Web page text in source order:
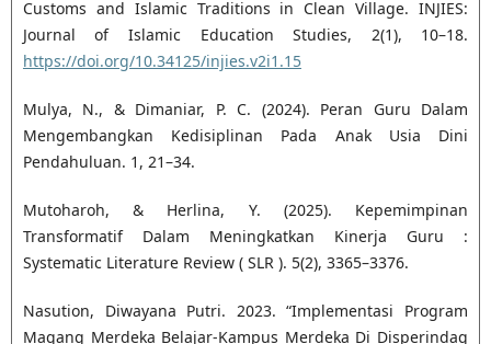
Customs and Islamic Traditions in Clean Village. INJIES:
Journal of Islamic Education Studies, 2(1), 10–18.
https://doi.org/10.34125/injies.v2i1.15
Mulya, N., & Dimaniar, P. C. (2024). Peran Guru Dalam
Mengembangkan Kedisiplinan Pada Anak Usia Dini
Pendahuluan. 1, 21–34.
Mutoharoh, & Herlina, Y. (2025). Kepemimpinan
Transformatif Dalam Meningkatkan Kinerja Guru :
Systematic Literature Review ( SLR ). 5(2), 3365–3376.
Nasution, Diwayana Putri. 2023. “Implementasi Program
Magang Merdeka Belajar-Kampus Merdeka Di Disperindag